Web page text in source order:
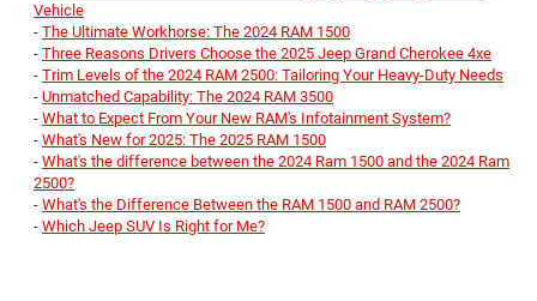
Vehicle
- The Ultimate Workhorse: The 2024 RAM 1500
- Three Reasons Drivers Choose the 2025 Jeep Grand Cherokee 4xe
- Trim Levels of the 2024 RAM 2500: Tailoring Your Heavy-Duty Needs
- Unmatched Capability: The 2024 RAM 3500
- What to Expect From Your New RAM's Infotainment System?
- What's New for 2025: The 2025 RAM 1500
- What's the difference between the 2024 Ram 1500 and the 2024 Ram
2500?
- What's the Difference Between the RAM 1500 and RAM 2500?
- Which Jeep SUV Is Right for Me?